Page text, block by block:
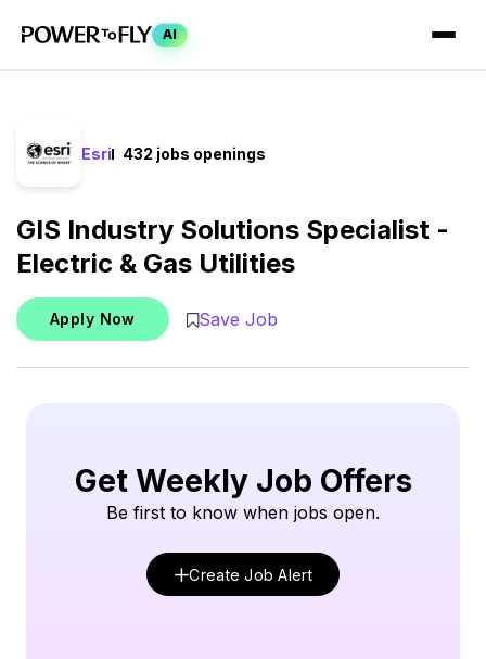
AI
Esri 432 jobs openings
GIS Industry Solutions Specialist -
Electric & Gas Utilities
Apply Now Save Job
Get Weekly Job Offers
Be first to know when jobs open.
Create Job Alert